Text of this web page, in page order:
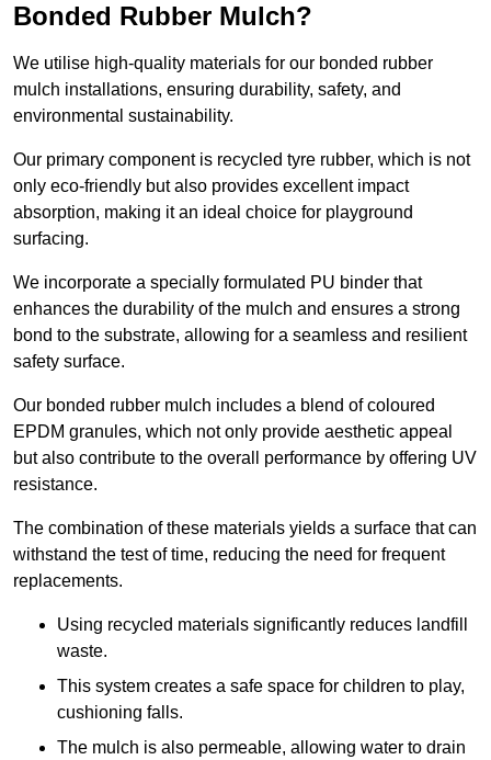
Bonded Rubber Mulch?
We utilise high-quality materials for our bonded rubber
mulch installations, ensuring durability, safety, and
environmental sustainability.
Our primary component is recycled tyre rubber, which is not
only eco-friendly but also provides excellent impact
absorption, making it an ideal choice for playground
surfacing.
We incorporate a specially formulated PU binder that
enhances the durability of the mulch and ensures a strong
bond to the substrate, allowing for a seamless and resilient
safety surface.
Our bonded rubber mulch includes a blend of coloured
EPDM granules, which not only provide aesthetic appeal
but also contribute to the overall performance by offering UV
resistance.
The combination of these materials yields a surface that can
withstand the test of time, reducing the need for frequent
replacements.
Using recycled materials significantly reduces landfill
waste.
This system creates a safe space for children to play,
cushioning falls.
The mulch is also permeable, allowing water to drain